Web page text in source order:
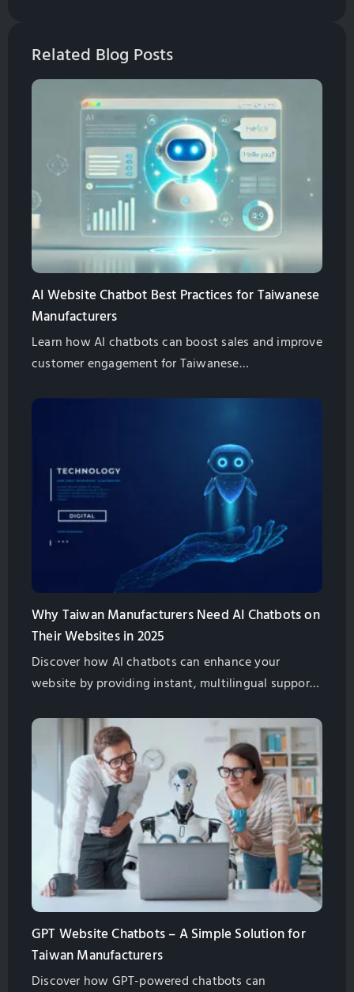
Related Blog Posts
AI Website Chatbot Best Practices for Taiwanese
Manufacturers
Learn how AI chatbots can boost sales and improve
customer engagement for Taiwanese
implementation and management.
Why Taiwan Manufacturers Need AI Chatbots on
Their Websites in 2025
Discover how AI chatbots can enhance your
website by providing instant, multilingual support,
global sales for Taiwan exporters.
GPT Website Chatbots – A Simple Solution for
Taiwan Manufacturers
Discover how GPT-powered chatbots can